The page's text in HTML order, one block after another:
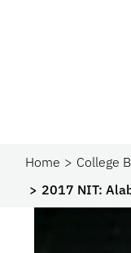
Home
College
2017 NIT: